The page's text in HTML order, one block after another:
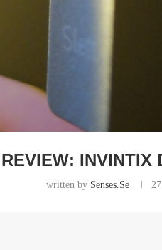
REVIEW: INVINTIX
written by Senses.se